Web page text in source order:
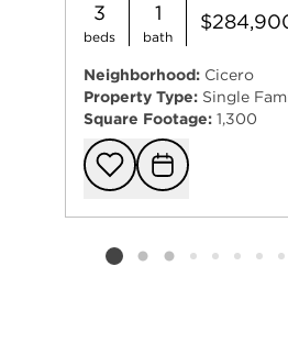
3
beds
1
bath
Neighborhood: Cicero
Property Type: Single
Square Footage: 1,300
Add
Listing card 2